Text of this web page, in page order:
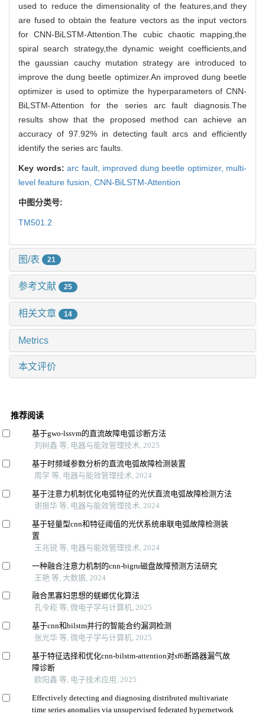
used to reduce the dimensionality of the features,and they
are fused to obtain the feature vectors as the input vectors
for CNN-BiLSTM-Attention.The cubic chaotic mapping,the
spiral search strategy,the dynamic weight coefficients,and
the gaussian cauchy mutation strategy are introduced to
improve the dung beetle optimizer.An improved dung beetle
optimizer is used to optimize the hyperparameters of CNN-
BiLSTM-Attention for the series arc fault diagnosis.The
results show that the proposed method can achieve an
accuracy of 97.92% in detecting fault arcs and efficiently
identify the series arc faults.
Key words: arc fault, improved dung beetle optimizer, multi-
level feature fusion, CNN-BiLSTM-Attention
中图分类号:
TM501.2
图/表 21
参考文献 25
相关文章 14
Metrics
本文评价
推荐阅读
基于gwo-lssvm的直流故障电弧诊断方法
刘树鑫 等, 电器与能效管理技术, 2025
基于时频域参数分析的直流电弧故障检测装置
周学 等, 电器与能效管理技术, 2024
基于注意力机制优化电弧特征的光伏直流电弧故障检测方法
谢振华 等, 电器与能效管理技术, 2024
基于轻量型cnn和特征阈值的光伏系统串联电弧故障检测装
置
王兆锐 等, 电器与能效管理技术, 2024
一种融合注意力机制的cnn-bigru磁盘故障预测方法研究
王艳 等, 大数据, 2024
融合黑寡妇思想的蜣螂优化算法
孔令崧 等, 微电子学与计算机, 2025
基于cnn和bilstm并行的智能合约漏洞检测
张光华 等, 微电子学与计算机, 2025
基于特征选择和优化cnn-bilstm-attention对sf6断路器漏气故
障诊断
欧阳鑫 等, 电子技术应用, 2025
Effectively detecting and diagnosing distributed multivariate
time series anomalies via unsupervised federated hypernetwork